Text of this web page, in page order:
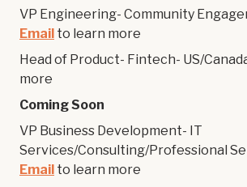
VP Engineering- Community
Email to learn more
Head of Product- Fintech- US/
more
Coming Soon
VP Business Development- IT
Services/Consulting/Professional
Email to learn more